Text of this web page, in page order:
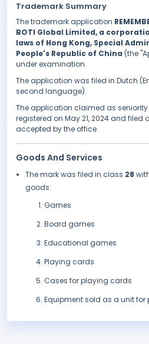
Trademark Summary
The trademark application
BOTI Global Limited, a
laws of Hong Kong, Special
People's Republic of China (the
under examination.
The application was filed in Dutch
second language).
The application claimed as seniority
registered on May 21, 2024 and filed
accepted by the office.
Goods And Services
The mark was filed in class 28
goods:
Games
Board games
Educational games
Playing cards
Cases for playing cards
Equipment sold as a unit